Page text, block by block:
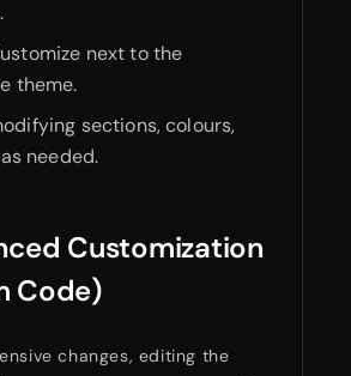
.
next to the
theme.
sections, colours,
needed.
Customization
Code)
changes, editing the